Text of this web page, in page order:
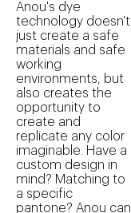
Anou's dye
technology doesn't
just create a safe
materials and safe
working
environments, but
also creates the
opportunity to
create and
replicate any color
imaginable. Have a
custom design in
mind? Matching to
a specific
pantone? Anou can